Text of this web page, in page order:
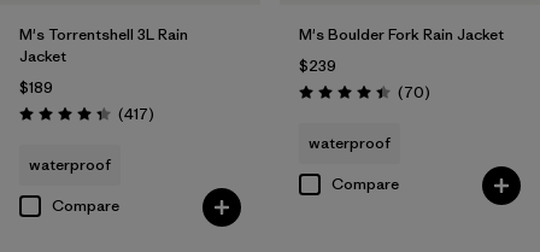
M's Torrentshell 3L Rain
Jacket
$189
Rating: 4.4 / 5 (417Reviews
)
waterproof
Compare
M's Boulder Fork Rain Jacket
$239
Rating: 4.4 / 5 (70Reviews
)
waterproof
Compare